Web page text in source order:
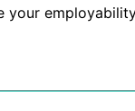
your